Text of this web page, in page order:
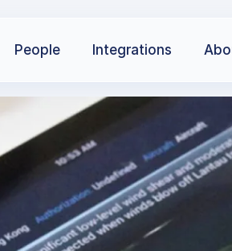
People Integrations